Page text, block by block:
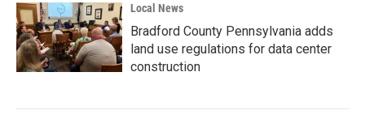
Local News
Bradford County Pennsylvania adds
land use regulations for data center
construction